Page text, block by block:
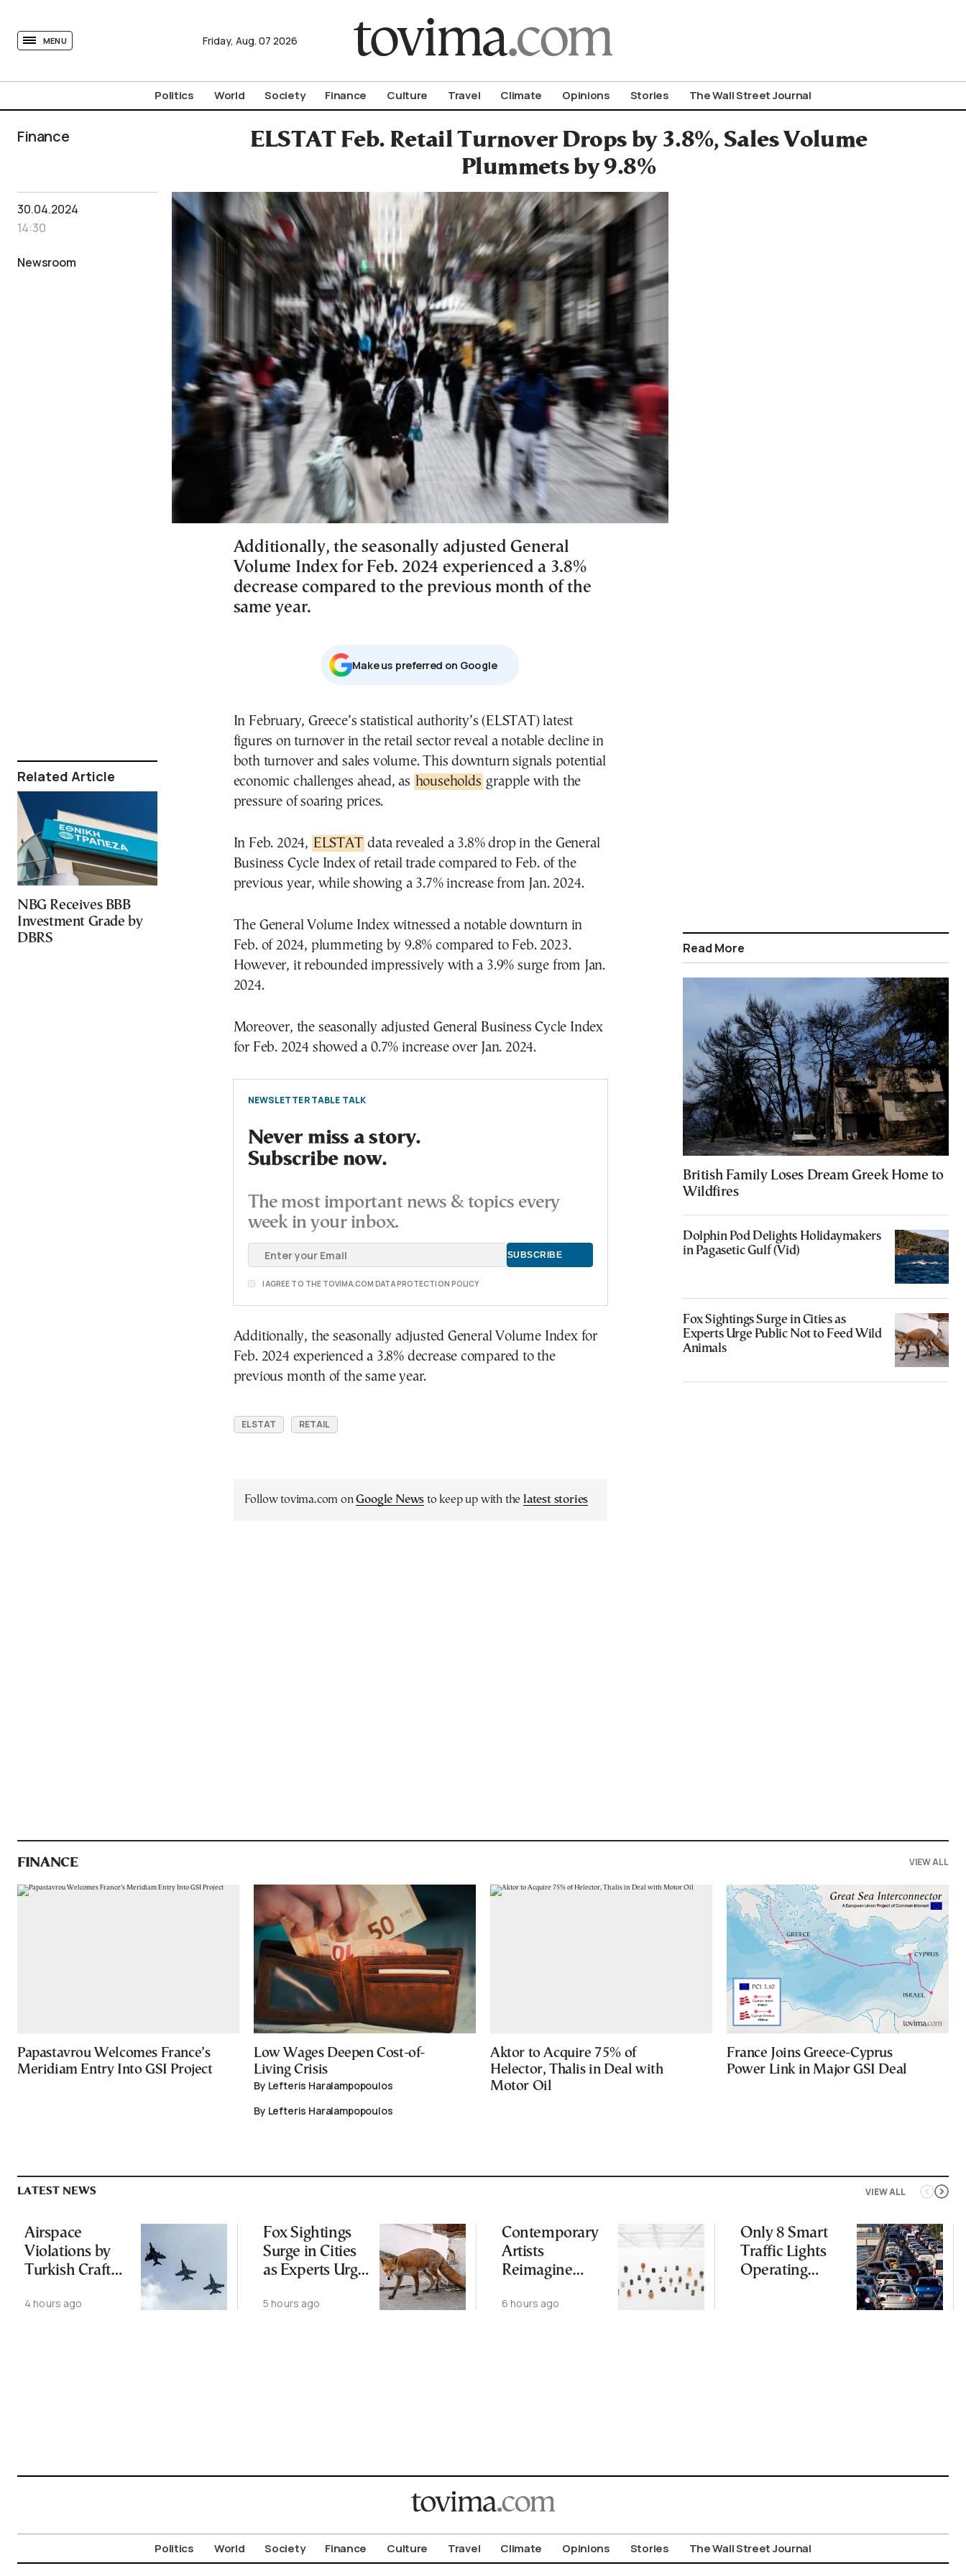
MENU Friday, Aug. 07 2026
Politics World Society Finance Culture Travel Climate Opinions Stories The Wall Street Journal
Finance
ELSTAT Feb. Retail Turnover Drops by 3.8%, Sales Volume
Plummets by 9.8%
30.04.2024
14:30
Newsroom
Related Article
NBG Receives BBB
Investment Grade by
DBRS
Additionally, the seasonally adjusted General
Volume Index for Feb. 2024 experienced a 3.8%
decrease compared to the previous month of the
same year.
Μake us preferred on Google
In February, Greece’s statistical authority’s (ELSTAT) latest
figures on turnover in the retail sector reveal a notable decline in
both turnover and sales volume. This downturn signals potential
economic challenges ahead, as households grapple with the
pressure of soaring prices.
In Feb. 2024, ELSTAT data revealed a 3.8% drop in the General
Business Cycle Index of retail trade compared to Feb. of the
previous year, while showing a 3.7% increase from Jan. 2024.
The General Volume Index witnessed a notable downturn in
Feb. of 2024, plummeting by 9.8% compared to Feb. 2023.
However, it rebounded impressively with a 3.9% surge from Jan.
2024.
Moreover, the seasonally adjusted General Business Cycle Index
for Feb. 2024 showed a 0.7% increase over Jan. 2024.
NEWSLETTER TABLE TALK
Never miss a story.
Subscribe now.
The most important news & topics every
week in your inbox.
I AGREE TO THE TOVIMA.COM DATA PROTECTION POLICY
Additionally, the seasonally adjusted General Volume Index for
Feb. 2024 experienced a 3.8% decrease compared to the
previous month of the same year.
ELSTAT RETAIL
Follow tovima.com onGoogle News to keep up with the latest stories
Read More
British Family Loses Dream Greek Home to
Wildfires
Dolphin Pod Delights Holidaymakers
in Pagasetic Gulf (Vid)
Fox Sightings Surge in Cities as
Experts Urge Public Not to Feed Wild
Animals
FINANCE VIEW ALL
Papastavrou Welcomes France’s
Meridiam Entry Into GSI Project
Low Wages Deepen Cost-of-
Living Crisis
By Lefteris Haralampopoulos
By Lefteris Haralampopoulos
Aktor to Acquire 75% of
Helector, Thalis in Deal with
Motor Oil
France Joins Greece-Cyprus
Power Link in Major GSI Deal
VIEW ALL
LATEST NEWS
Airspace
Violations by
Turkish Craft
Greece-Cyprus
4 hours ago
Fox Sightings
Surge in Cities
as Experts Urge
Feed Wild
5 hours ago
Contemporary
Artists
Reimagine
Samos
6 hours ago
Only 8 Smart
Traffic Lights
Operating
Politics World Society Finance Culture Travel Climate Opinions Stories The Wall Street Journal